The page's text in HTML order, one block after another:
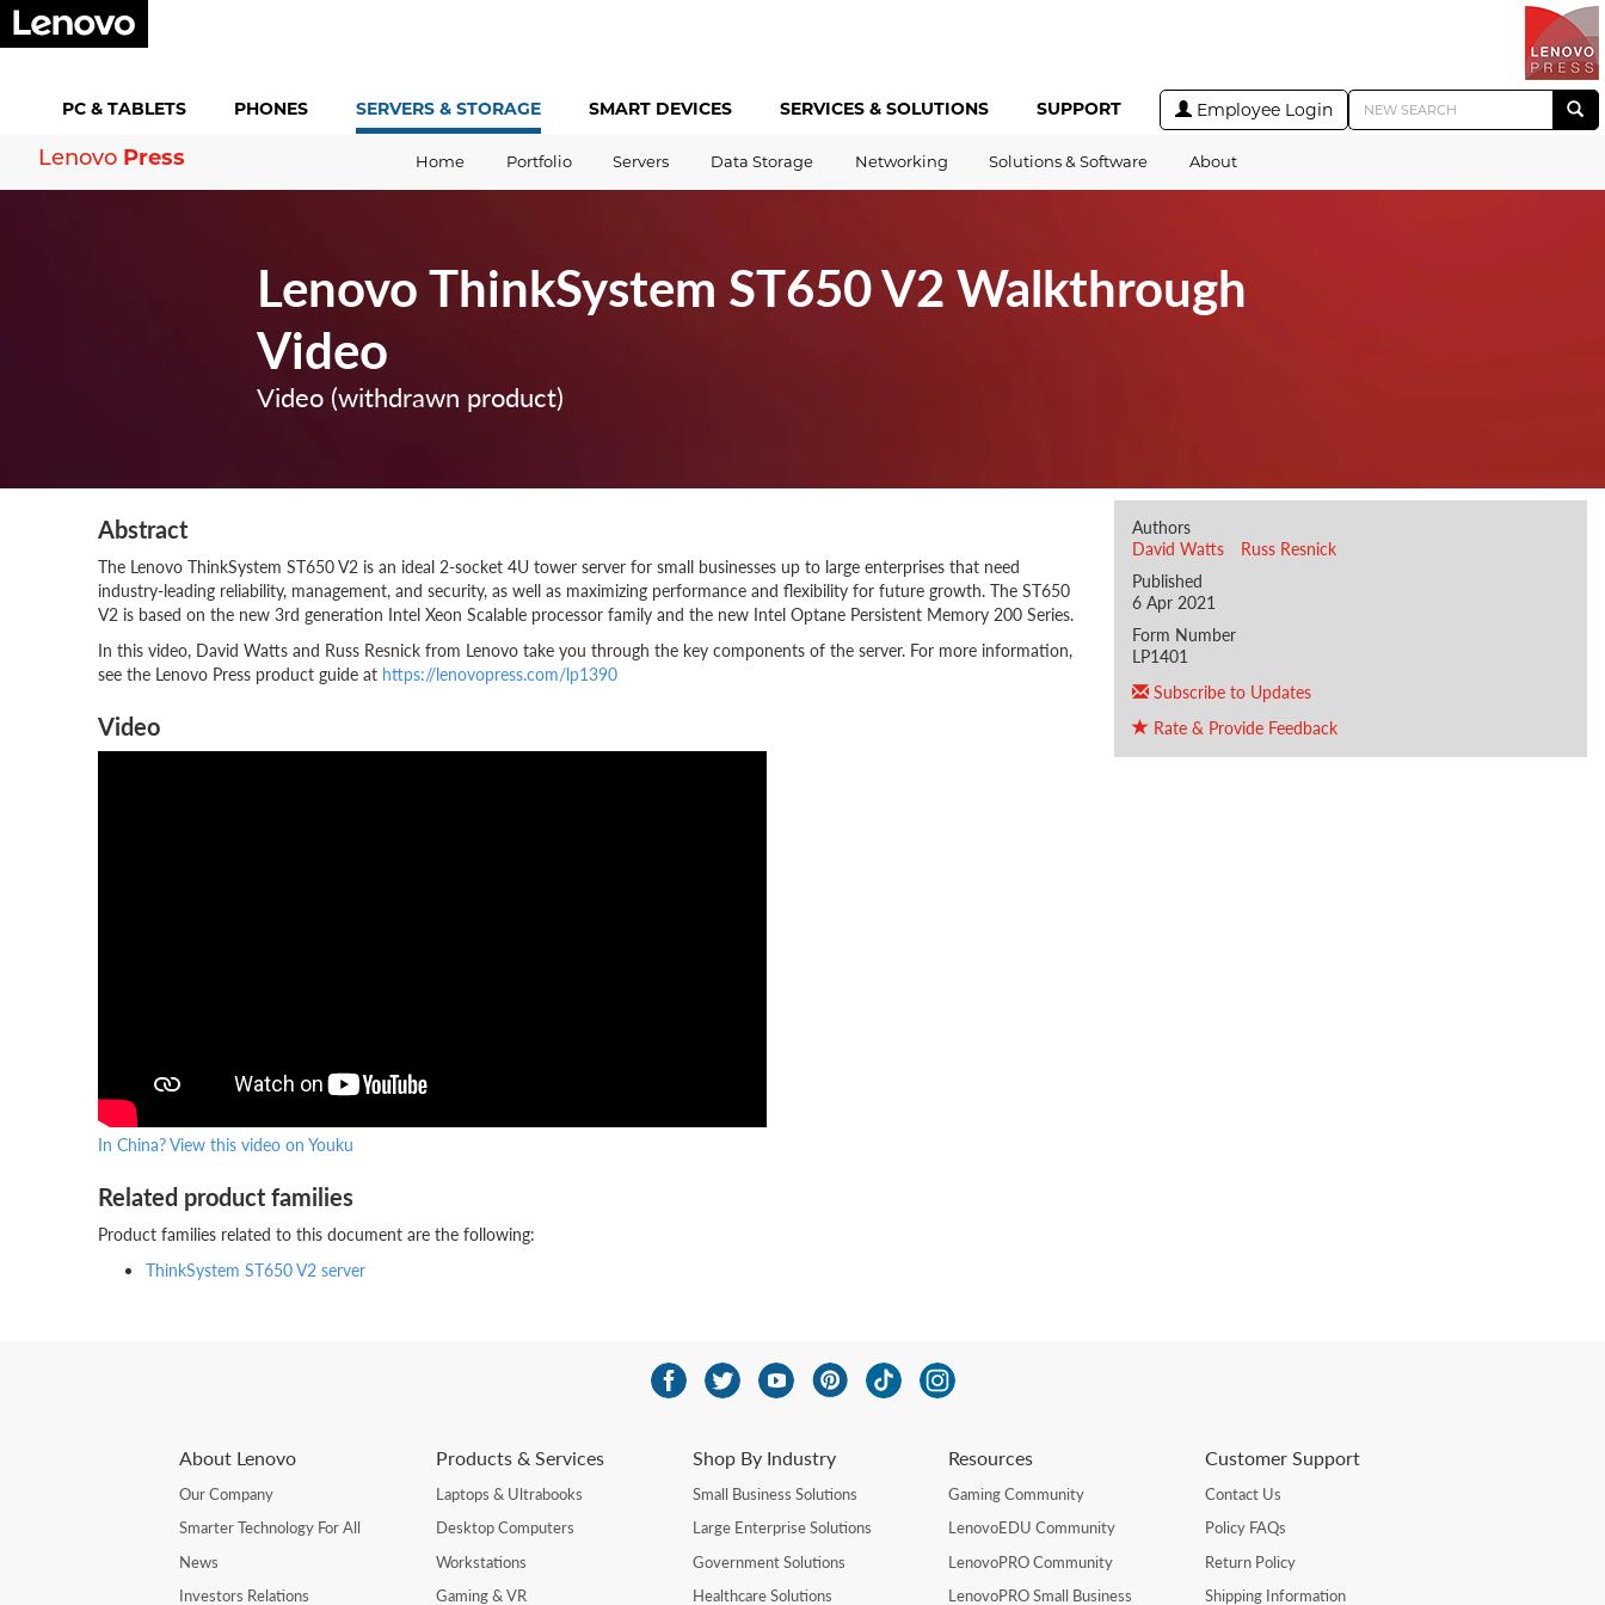
PC & TABLETS PHONES SERVERS & STORAGE SMART DEVICES SERVICES & SOLUTIONS SUPPORT Employee Login
Lenovo Press Home Portfolio Servers Data Storage Networking Solutions & Software About
Lenovo ThinkSystem ST650 V2 Walkthrough
Video
Video (withdrawn product)
Authors
David Watts
Russ Resnick
Published
6 Apr 2021
Form Number
LP1401
Subscribe to Updates
Rate & Provide Feedback
Abstract
The Lenovo ThinkSystem ST650 V2 is an ideal 2-socket 4U tower server for small businesses up to large enterprises that need
industry-leading reliability, management, and security, as well as maximizing performance and flexibility for future growth. The ST650
V2 is based on the new 3rd generation Intel Xeon Scalable processor family and the new Intel Optane Persistent Memory 200 Series.
In this video, David Watts and Russ Resnick from Lenovo take you through the key components of the server. For more information,
see the Lenovo Press product guide at https://lenovopress.com/lp1390
Video
In China? View this video on Youku
Related product families
Product families related to this document are the following:
ThinkSystem ST650 V2 server
About Lenovo
Our Company
Smarter Technology For All
News
Investors Relations
Products & Services
Laptops & Ultrabooks
Desktop Computers
Workstations
Gaming & VR
Shop By Industry
Small Business Solutions
Large Enterprise Solutions
Government Solutions
Healthcare Solutions
Resources
Gaming Community
LenovoEDU Community
LenovoPRO Community
LenovoPRO Small Business
Customer Support
Contact Us
Policy FAQs
Return Policy
Shipping Information